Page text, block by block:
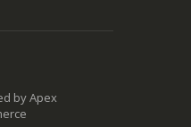
by Apex